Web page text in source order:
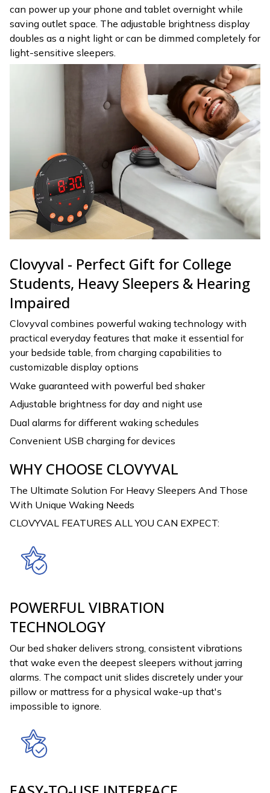
can power up your phone and tablet overnight while
saving outlet space. The adjustable brightness display
doubles as a night light or can be dimmed completely for
light-sensitive sleepers.
Clovyval - Perfect Gift for College
Students, Heavy Sleepers & Hearing
Impaired
Clovyval combines powerful waking technology with
practical everyday features that make it essential for
your bedside table, from charging capabilities to
customizable display options
Wake guaranteed with powerful bed shaker
Adjustable brightness for day and night use
Dual alarms for different waking schedules
Convenient USB charging for devices
WHY CHOOSE CLOVYVAL
The Ultimate Solution For Heavy Sleepers And Those
With Unique Waking Needs
CLOVYVAL FEATURES ALL YOU CAN EXPECT:
POWERFUL VIBRATION
TECHNOLOGY
Our bed shaker delivers strong, consistent vibrations
that wake even the deepest sleepers without jarring
alarms. The compact unit slides discretely under your
pillow or mattress for a physical wake-up that's
impossible to ignore.